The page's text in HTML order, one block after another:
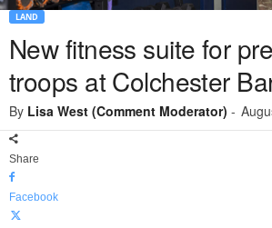
LAND
New fitness suite for
troops at Colchester
By Lisa West (Comment Moderator) -
Share
Facebook